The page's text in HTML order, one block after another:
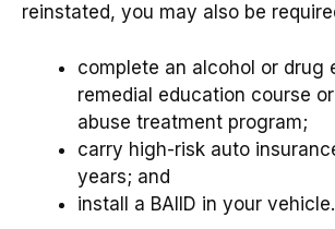
reinstated, you may also be
complete an alcohol or drug
remedial education course
abuse treatment program;
carry high-risk auto
years; and
install a BAIID in your vehicle.